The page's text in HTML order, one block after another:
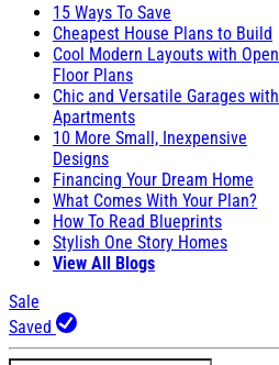
15 Ways To Save
Cheapest House Plans to Build
Cool Modern Layouts with Open
Floor Plans
Chic and Versatile Garages with
Apartments
10 More Small, Inexpensive
Designs
Financing Your Dream Home
What Comes With Your Plan?
How To Read Blueprints
Stylish One Story Homes
View All Blogs
Sale
Saved